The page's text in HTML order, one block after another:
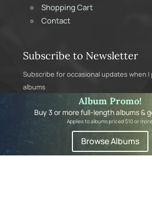
Shopping Cart
Contact
Subscribe to Newsletter
Subscribe for occasional updates when I
albums
Subscribe
Album Promo!
Buy 3 or more full-length albums &
Applies to albums priced $10 or
Browse Albums